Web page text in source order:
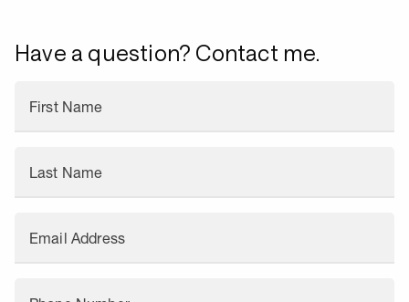
Have a question? Contact me.
First Name
Last Name
Email Address